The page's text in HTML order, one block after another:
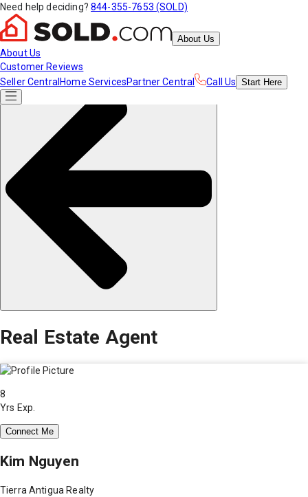
Need help deciding? 844-355-7653 (SOLD)
About Us
About Us
Customer Reviews
Seller Central Home ServicesPartner Central Call Us Start Here
Real Estate Agent
8
Yrs Exp.
Connect Me
Kim Nguyen
Tierra Antigua Realty